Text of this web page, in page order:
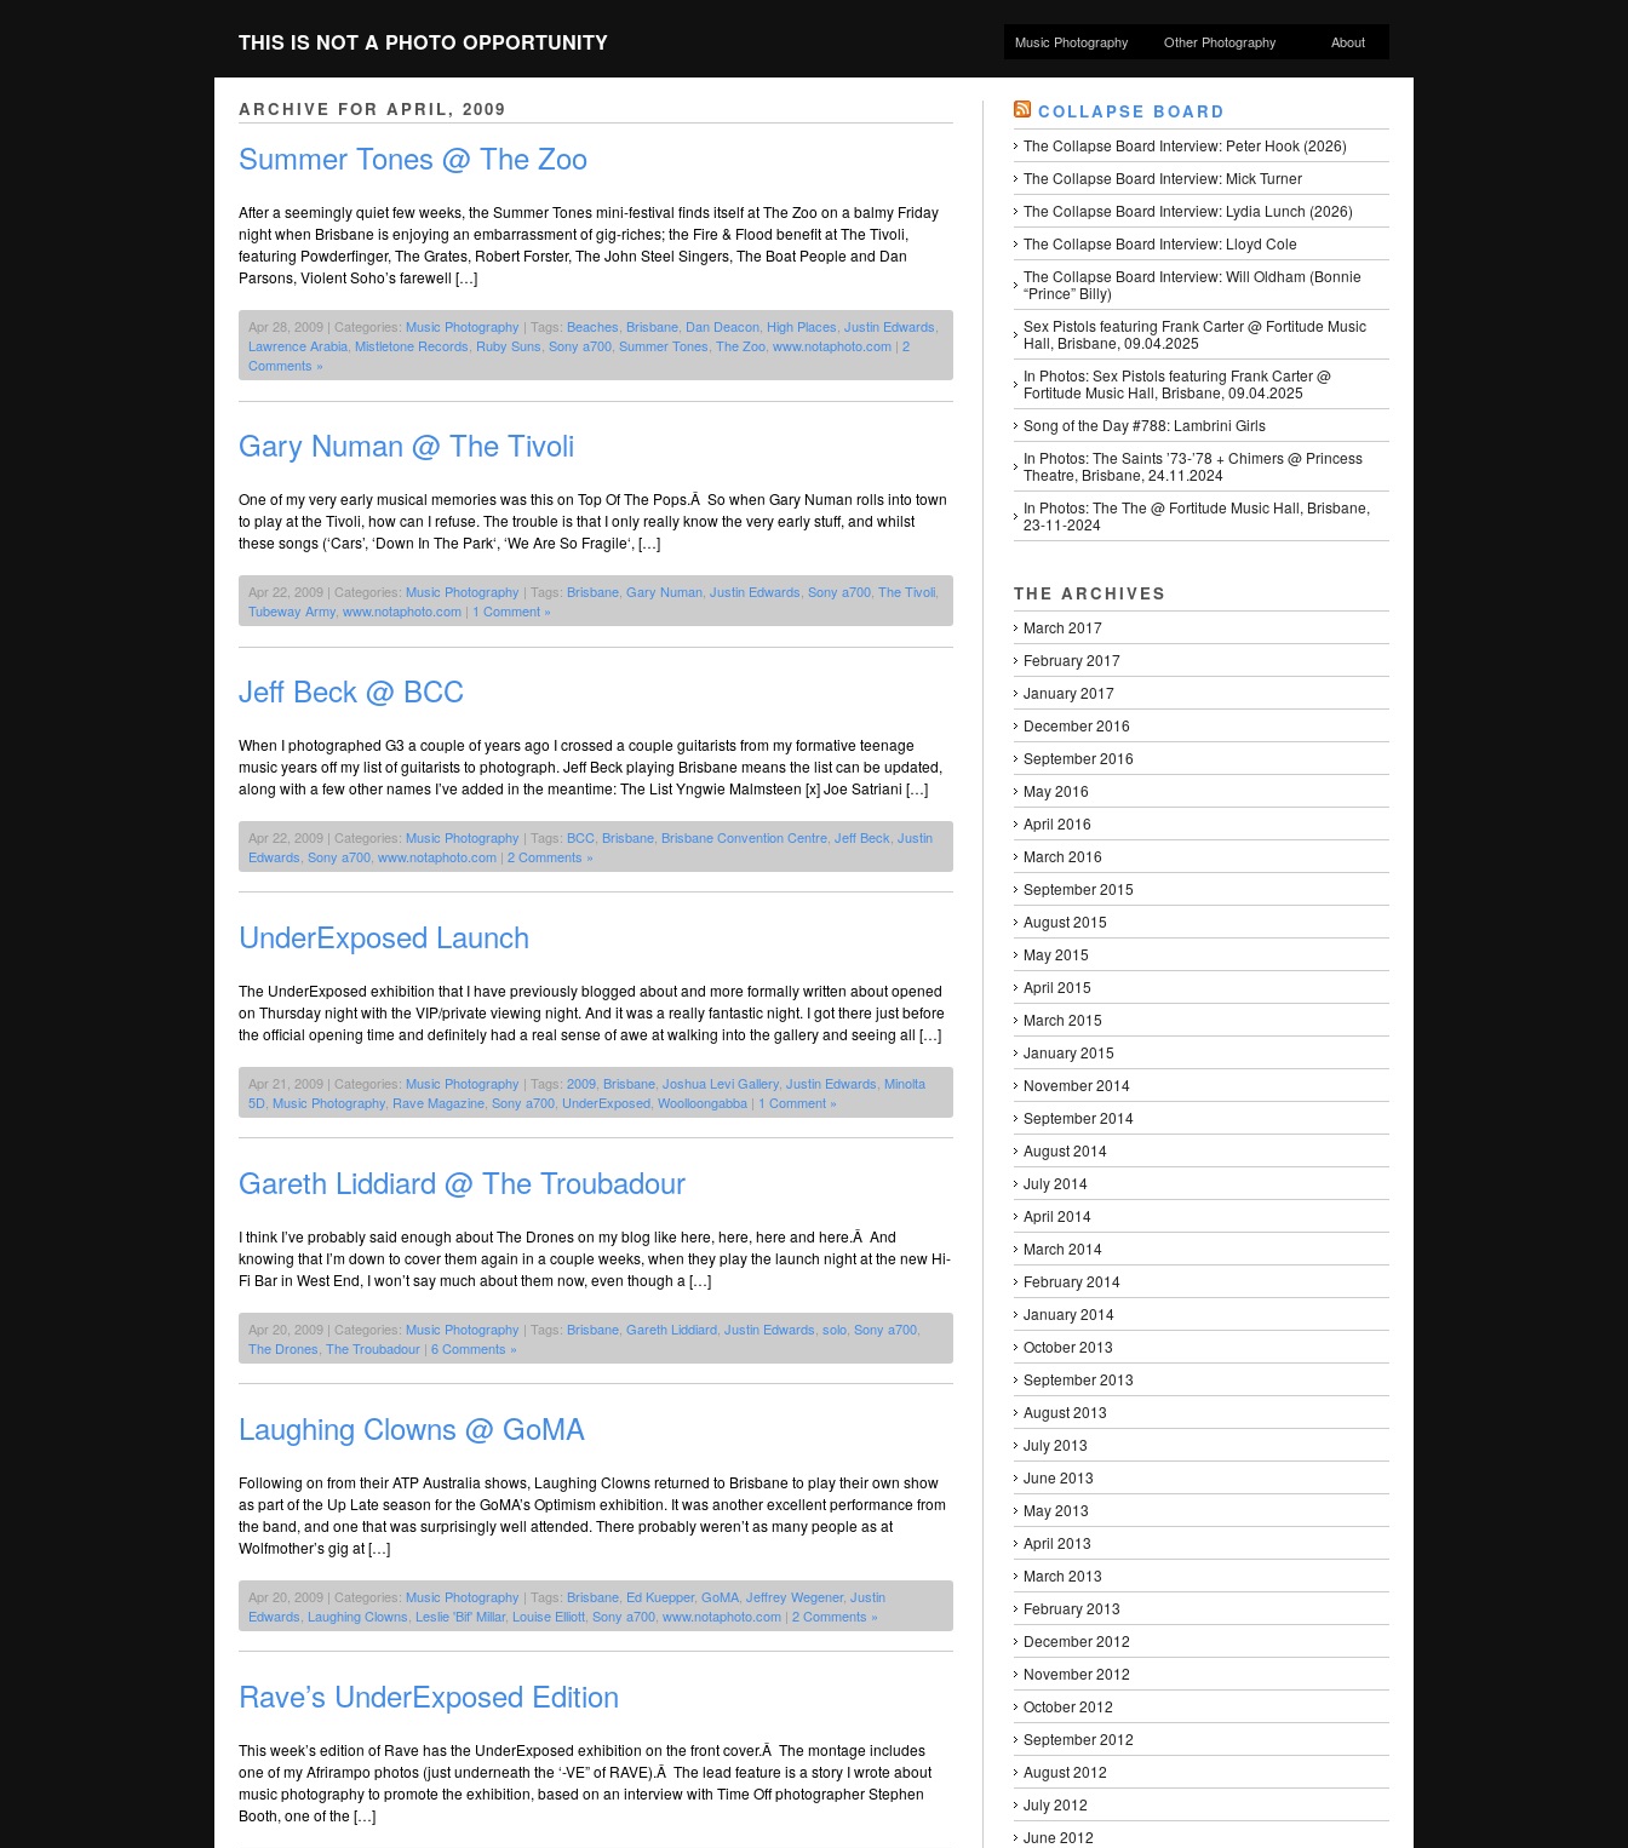
THIS IS NOT A PHOTO OPPORTUNITY Music Photography Other Photography About
ARCHIVE FOR APRIL, 2009
Summer Tones @ The Zoo
After a seemingly quiet few weeks, the Summer Tones mini-festival finds itself at The Zoo on a balmy Friday
night when Brisbane is enjoying an embarrassment of gig-riches; the Fire & Flood benefit at The Tivoli,
featuring Powderfinger, The Grates, Robert Forster, The John Steel Singers, The Boat People and Dan
Parsons, Violent Soho’s farewell […]
Apr 28, 2009 | Categories: Music Photography | Tags: Beaches Brisbane Dan Deacon High Places Justin Edwards
Lawrence Arabia Mistletone Records Ruby Suns Sony a700 Summer Tones The Zoo www.notaphoto.com | 2
Comments »
Gary Numan @ The Tivoli
One of my very early musical memories was this on Top Of The Pops.Â So when Gary Numan rolls into town
to play at the Tivoli, how can I refuse. The trouble is that I only really know the very early stuff, and whilst
these songs (‘Cars’, ‘Down In The Park‘, ‘We Are So Fragile‘, […]
Apr 22, 2009 | Categories: Music Photography | Tags: Brisbane Gary Numan Justin Edwards Sony a700 The Tivoli
Tubeway Army www.notaphoto.com | 1 Comment »
Jeff Beck @ BCC
When I photographed G3 a couple of years ago I crossed a couple guitarists from my formative teenage
music years off my list of guitarists to photograph. Jeff Beck playing Brisbane means the list can be updated,
along with a few other names I’ve added in the meantime: The List Yngwie Malmsteen [x] Joe Satriani […]
Apr 22, 2009 | Categories: Music Photography | Tags: BCC Brisbane Brisbane Convention Centre Jeff Beck Justin
Edwards Sony a700 www.notaphoto.com | 2 Comments »
UnderExposed Launch
The UnderExposed exhibition that I have previously blogged about and more formally written about opened
on Thursday night with the VIP/private viewing night. And it was a really fantastic night. I got there just before
the official opening time and definitely had a real sense of awe at walking into the gallery and seeing all […]
Apr 21, 2009 | Categories: Music Photography | Tags: 2009 Brisbane Joshua Levi Gallery Justin Edwards Minolta
5D Music Photography Rave Magazine Sony a700 UnderExposed Woolloongabba | 1 Comment »
Gareth Liddiard @ The Troubadour
I think I’ve probably said enough about The Drones on my blog like here, here, here and here.Â And
knowing that I’m down to cover them again in a couple weeks, when they play the launch night at the new Hi-
Fi Bar in West End, I won’t say much about them now, even though a […]
Apr 20, 2009 | Categories: Music Photography | Tags: Brisbane Gareth Liddiard Justin Edwards solo Sony a700
The Drones The Troubadour | 6 Comments »
Laughing Clowns @ GoMA
Following on from their ATP Australia shows, Laughing Clowns returned to Brisbane to play their own show
as part of the Up Late season for the GoMA’s Optimism exhibition. It was another excellent performance from
the band, and one that was surprisingly well attended. There probably weren’t as many people as at
Wolfmother’s gig at […]
Apr 20, 2009 | Categories: Music Photography | Tags: Brisbane Ed Kuepper, GoMA Jeffrey Wegener, Justin
Edwards Laughing Clowns Leslie 'Bif' Millar, Louise Elliott Sony a700 www.notaphoto.com | 2 Comments »
Rave’s UnderExposed Edition
This week’s edition of Rave has the UnderExposed exhibition on the front cover.Â The montage includes
one of my Afrirampo photos (just underneath the ‘-VE” of RAVE).Â The lead feature is a story I wrote about
music photography to promote the exhibition, based on an interview with Time Off photographer Stephen
Booth, one of the […]
COLLAPSE BOARD
The Collapse Board Interview: Peter Hook (2026)
The Collapse Board Interview: Mick Turner
The Collapse Board Interview: Lydia Lunch (2026)
The Collapse Board Interview: Lloyd Cole
The Collapse Board Interview: Will Oldham (Bonnie
“Prince” Billy)
Sex Pistols featuring Frank Carter @ Fortitude Music
Hall, Brisbane, 09.04.2025
In Photos: Sex Pistols featuring Frank Carter @
Fortitude Music Hall, Brisbane, 09.04.2025
Song of the Day #788: Lambrini Girls
In Photos: The Saints ’73-’78 + Chimers @ Princess
Theatre, Brisbane, 24.11.2024
In Photos: The The @ Fortitude Music Hall, Brisbane,
23-11-2024
THE ARCHIVES
March 2017
February 2017
January 2017
December 2016
September 2016
May 2016
April 2016
March 2016
September 2015
August 2015
May 2015
April 2015
March 2015
January 2015
November 2014
September 2014
August 2014
July 2014
April 2014
March 2014
February 2014
January 2014
October 2013
September 2013
August 2013
July 2013
June 2013
May 2013
April 2013
March 2013
February 2013
December 2012
November 2012
October 2012
September 2012
August 2012
July 2012
June 2012